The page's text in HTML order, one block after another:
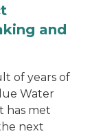
and
of years of
Water
has met
next